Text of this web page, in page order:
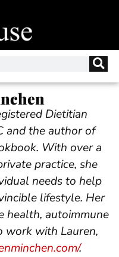
Dietitian
and the authorof
. With over a
practice, she
needs to help
lifestyle. Her
health, autoimmune
work with Lauren,
.